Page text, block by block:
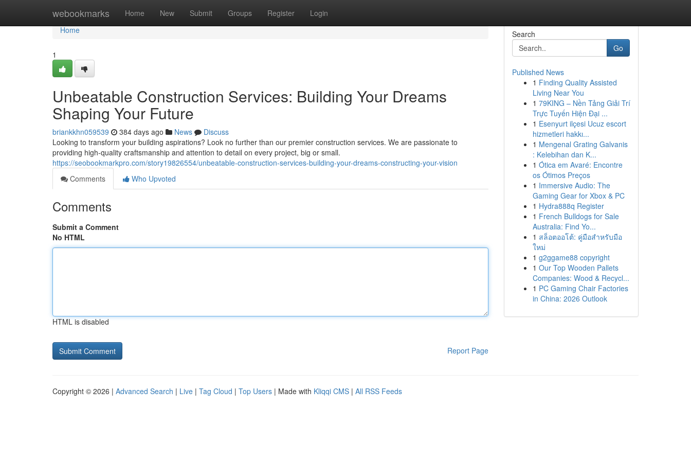
webookmarks Home New Submit Groups Register Login
Home
Home
1
Unbeatable Construction Services: Building Your Dreams
Shaping Your Future
briankkhn059539 384 days ago News
Discuss
Looking to transform your building aspirations? Look no further than our premier construction services. We are passionate to
providing high-quality craftsmanship and attention to detail on every project, big or small.
https://seobookmarkpro.com/story19826554/unbeatable-construction-services-building-your-dreams-constructing-your-vision
Comments
Who Upvoted
Comments
Submit a Comment
No HTML
HTML is disabled
Report Page
Search
Go
Published News
1 Finding Quality Assisted
Living Near You
1 79KING – Nền Tảng Giải Trí
Trực Tuyến Hiện Đại ...
1 Esenyurt ilçesi Ucuz escort
hizmetleri hakkı...
1 Mengenal Grating Galvanis
: Kelebihan dan K...
1 Ótica em Avaré: Encontre
os Ótimos Preços
1 Immersive Audio: The
Gaming Gear for Xbox & PC
1 Hydra888q Register
1 French Bulldogs for Sale
Australia: Find Yo...
1 สล็อตออโต้: คู่มือสำหรับมือ
ใหม่
1 g2ggame88 copyright
1 Our Top Wooden Pallets
Companies: Wood & Recycl...
1 PC Gaming Chair Factories
in China: 2026 Outlook
Copyright © 2026 | Advanced Search | Live | Tag Cloud | Top Users | Made with Kliqqi CMS | All RSS Feeds